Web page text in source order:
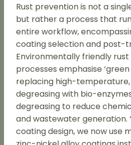
Rust prevention is not a
but rather a process that
entire workflow,
coating selection and post-
Environmentally friendly
processes emphasise
replacing high-
degreasing with bio-
degreasing to reduce
and wastewater generation.
coating design, we now use